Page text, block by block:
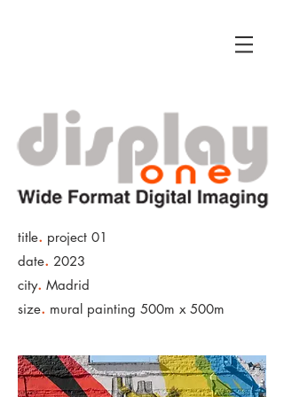
title. project 01
date. 2023
city. Madrid
size. mural painting 500m x 500m